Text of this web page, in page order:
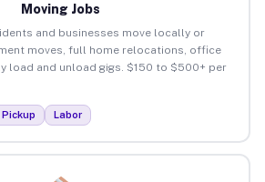
Moving Jobs
and businesses move locally or
moves, full home relocations, office
load and unload gigs. $150 to $500+ per
Pickup Labor